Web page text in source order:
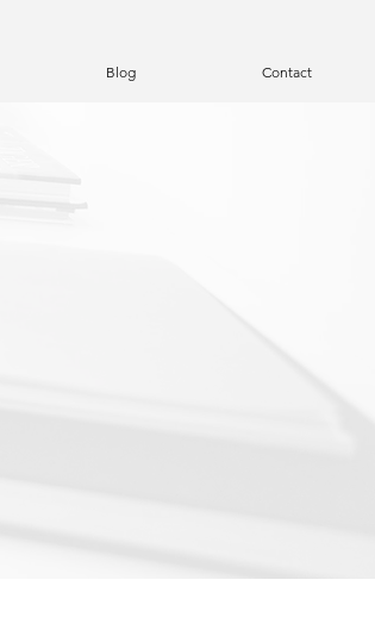
Blog Contact